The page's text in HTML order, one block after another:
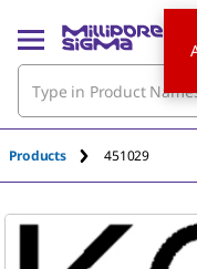
Products 451029